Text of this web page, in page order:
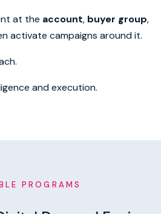
at the account, buyer group,
activate campaigns around it.
and execution.
PROGRAMS